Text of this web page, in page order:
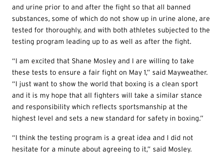
and urine prior to and after the fight so that all banned
substances, some of which do not show up in urine alone, are
tested for thoroughly, and with both athletes subjected to the
testing program leading up to as well as after the fight.
“I am excited that Shane Mosley and I are willing to take
these tests to ensure a fair fight on May 1,” said Mayweather.
“I just want to show the world that boxing is a clean sport
and it is my hope that all fighters will take a similar stance
and responsibility which reflects sportsmanship at the
highest level and sets a new standard for safety in boxing.”
“I think the testing program is a great idea and I did not
hesitate for a minute about agreeing to it,” said Mosley.